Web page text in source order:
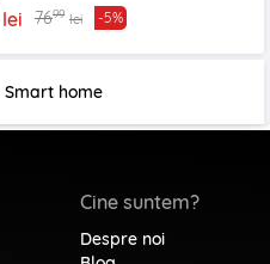
lei 7699 lei -5%
Smart home
Cine suntem?
Despre noi